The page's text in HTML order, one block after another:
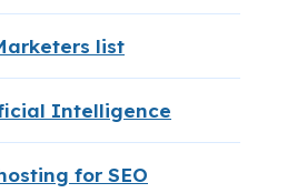
list
Intelligence
for SEO